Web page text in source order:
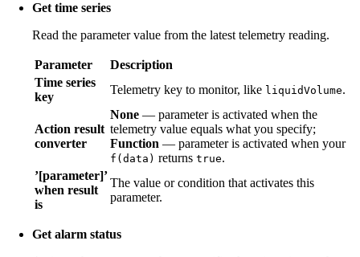
Get time series
Read the parameter value from the latest telemetry reading.
Parameter
Description
Time series
key
Telemetry key to monitor, like liquidVolume.
Action result
converter
None — parameter is activated when the
telemetry value equals what you specify;
Function — parameter is activated when your
f(data) returns true.
’[parameter]’
when result
is
The value or condition that activates this
parameter.
Get alarm status